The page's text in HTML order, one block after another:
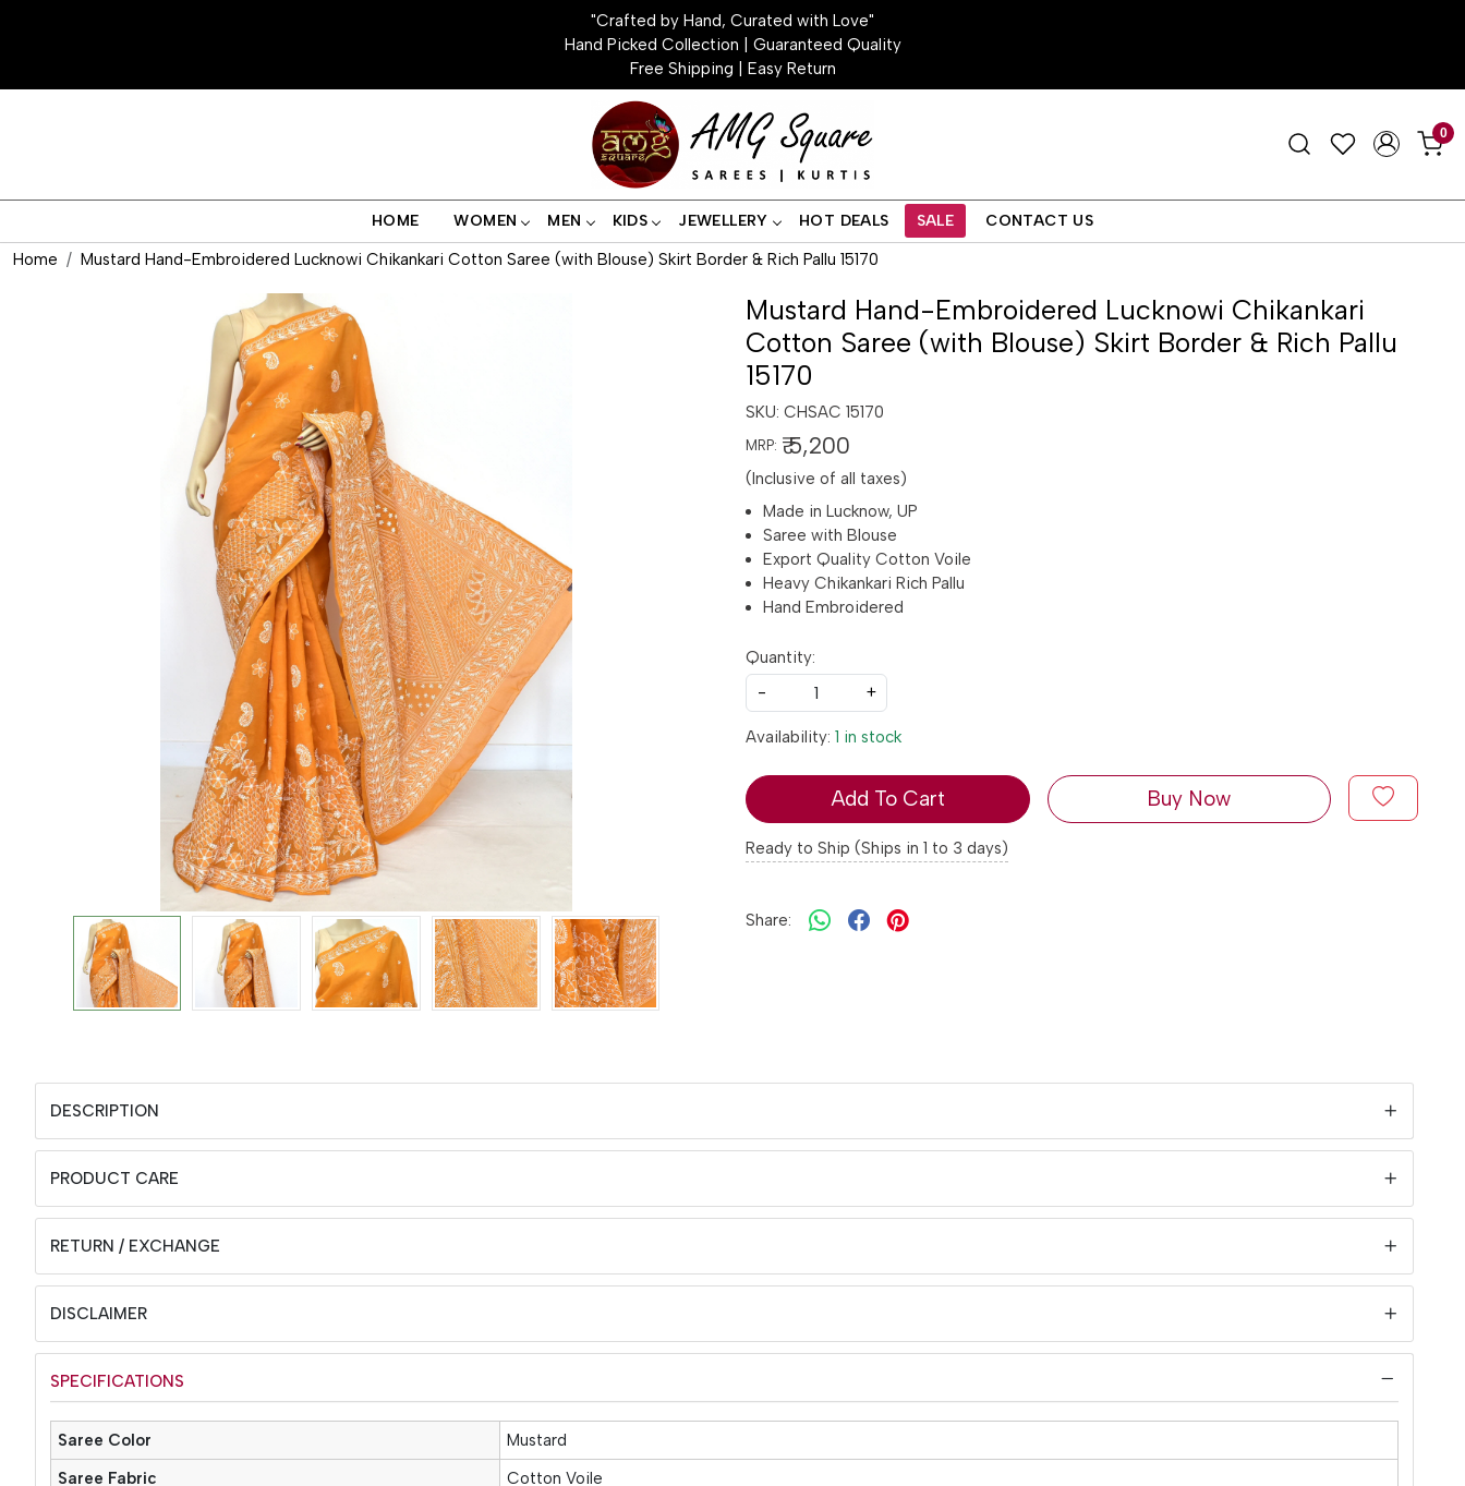
"Crafted by Hand, Curated with Love"
Hand Picked Collection | Guaranteed Quality
Free Shipping | Easy Return
0
HOME WOMEN MEN KIDS JEWELLERY HOT DEALS SALE CONTACT US
Home Mustard Hand-Embroidered Lucknowi Chikankari Cotton Saree (with Blouse) Skirt Border & Rich Pallu 15170
Mustard Hand-Embroidered Lucknowi Chikankari
Cotton Saree (with Blouse) Skirt Border & Rich Pallu
15170
SKU: CHSAC 15170
MRP: ₹ 5,200
(Inclusive of all taxes)
Made in Lucknow, UP
Saree with Blouse
Export Quality Cotton Voile
Heavy Chikankari Rich Pallu
Hand Embroidered
Quantity:
-
+
Availability: 1 in stock
Add To Cart Buy Now
Ready to Ship (Ships in 1 to 3 days)
Share:
DESCRIPTION
PRODUCT CARE
RETURN / EXCHANGE
DISCLAIMER
SPECIFICATIONS
Saree Color
Mustard
Saree Fabric
Cotton Voile